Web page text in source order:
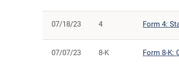
07/18/23 4 Form 4:
07/07/23 8-K Form 8-K: